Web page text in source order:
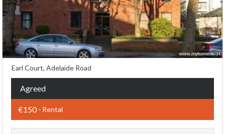
Earl Court, Adelaide Road
Agreed
€150- Rental